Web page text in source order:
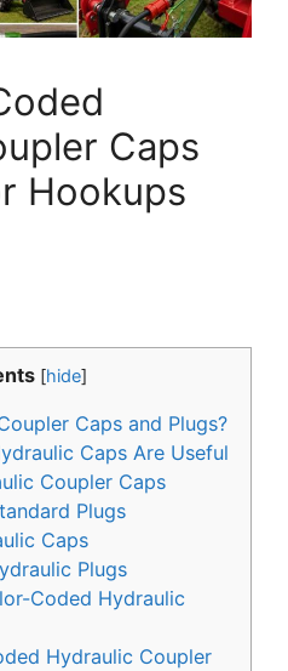
Caps
Hookups
[hide]
Caps and Plugs?
Caps Are Useful
Coupler Caps
Plugs
Caps
Plugs
Coded Hydraulic
Hydraulic Coupler